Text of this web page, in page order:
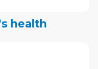
health